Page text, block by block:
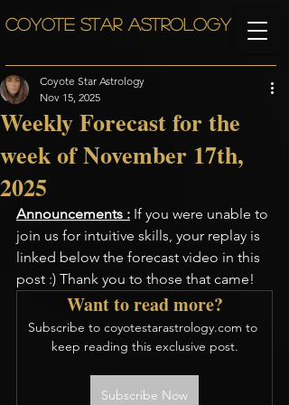
COYOTE STAR ASTROLOGY
Weekly Forecast for the
week of November 17th,
2025
Coyote Star Astrology
Nov 15, 2025
Announcements : If you were unable to
join us for intuitive skills, your replay is
linked below the forecast video in this
post :) Thank you to those that came!
Want to read more?
Subscribe to coyotestarastrology.com to
keep reading this exclusive post.
Subscribe Now